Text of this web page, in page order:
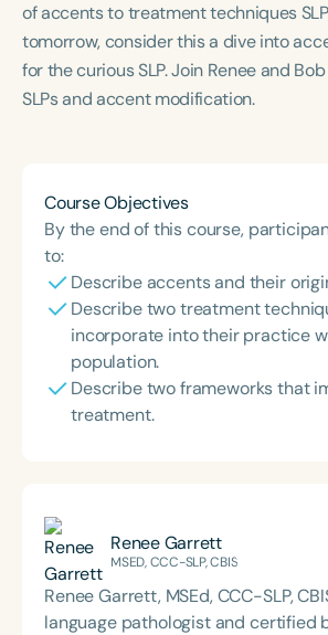
Population
Infants/Toddlers
Preschool
School-Aged
Young Adults
of accents to treatment techniques
tomorrow, consider this a dive into
for the curious SLP. Join Renee and
SLPs and accent modification.
Course Objectives
By the end of this course,
to:
Describe accents and their
Describe two treatment
incorporate into their practice
population.
Describe two frameworks that
treatment.
Renee Garrett
MSED, CCC-SLP, CBIS
Renee Garrett, MSEd, CCC-SLP,
language pathologist and certified